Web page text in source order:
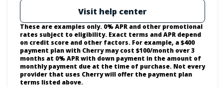
Visit help center
These are examples only. 0% APR and other promotional
rates subject to eligibility. Exact terms and APR depend
on credit score and other factors. For example, a $400
payment plan with Cherry may cost $100/month over 3
months at 0% APR with down payment in the amount of
monthly payment due at the time of purchase. Not every
provider that uses Cherry will offer the payment plan
terms listed above.